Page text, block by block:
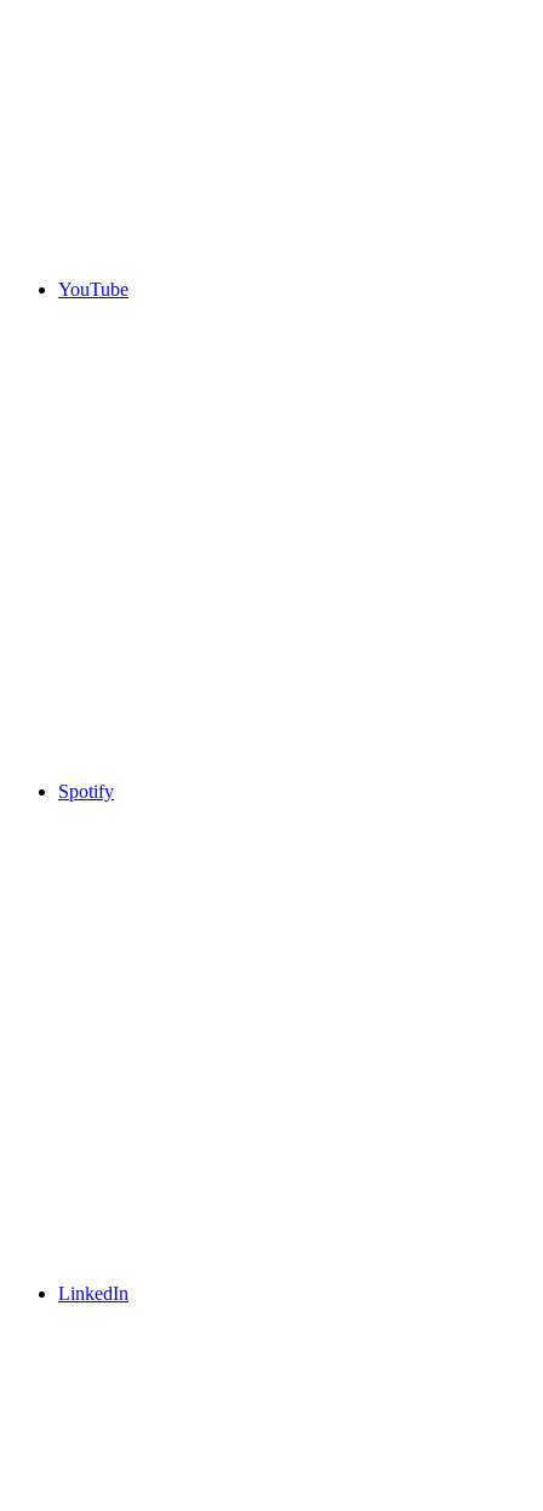
YouTube
Spotify
LinkedIn